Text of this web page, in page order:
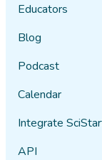
Educators
Blog
Podcast
Calendar
Integrate
API